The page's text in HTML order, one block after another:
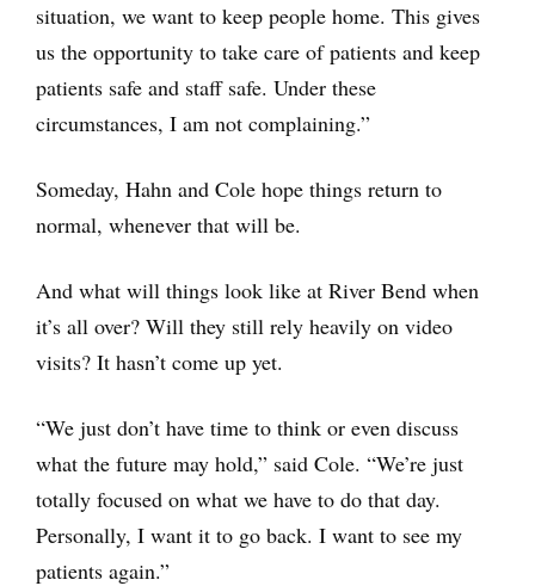
situation, we want to keep people home. This gives
us the opportunity to take care of patients and keep
patients safe and staff safe. Under these
circumstances, I am not complaining.”
Someday, Hahn and Cole hope things return to
normal, whenever that will be.
And what will things look like at River Bend when
it’s all over? Will they still rely heavily on video
visits? It hasn’t come up yet.
“We just don’t have time to think or even discuss
what the future may hold,” said Cole. “We’re just
totally focused on what we have to do that day.
Personally, I want it to go back. I want to see my
patients again.”